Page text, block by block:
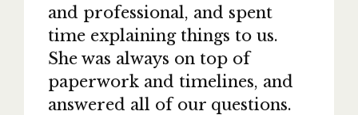
and professional, and spent
time explaining things to us.
She was always on top of
paperwork and timelines, and
answered all of our questions.